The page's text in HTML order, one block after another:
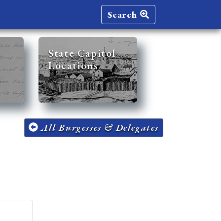
Search
State Capitol
Locations
All Burgesses & Delegates